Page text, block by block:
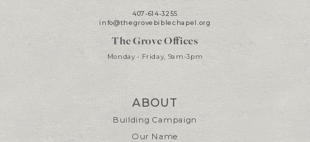
407-614-3255
info@thegrovebiblechapel.org
The Grove Offices
Monday - Friday, 9am-3pm
ABOUT
Building Campaign
Our Name